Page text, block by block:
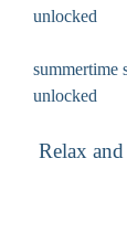
unlocked
summertime
unlocked
Relax